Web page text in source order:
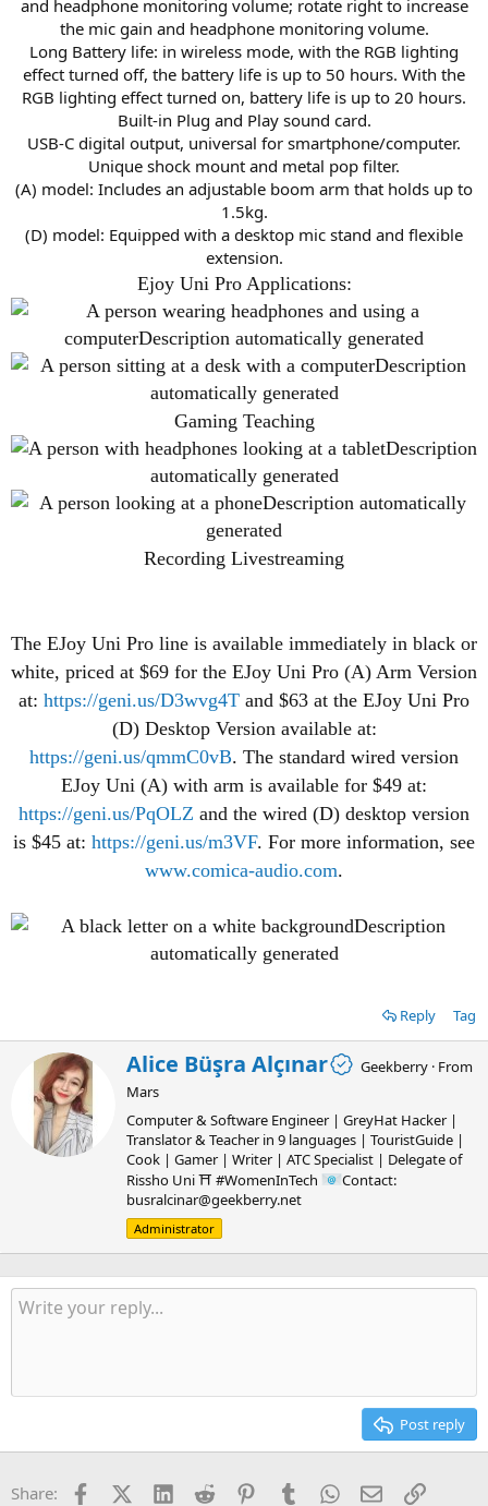
and headphone monitoring volume; rotate right to increase
the mic gain and headphone monitoring volume.
Long Battery life: in wireless mode, with the RGB lighting
effect turned off, the battery life is up to 50 hours. With the
RGB lighting effect turned on, battery life is up to 20 hours.
Built-in Plug and Play sound card.
USB-C digital output, universal for smartphone/computer.
Unique shock mount and metal pop filter.
(A) model: Includes an adjustable boom arm that holds up to
1.5kg.
(D) model: Equipped with a desktop mic stand and flexible
extension.
Ejoy Uni Pro Applications:
Gaming Teaching
Recording Livestreaming
The EJoy Uni Pro line is available immediately in black or
white, priced at $69 for the EJoy Uni Pro (A) Arm Version
at: https://geni.us/D3wvg4T and $63 at the EJoy Uni Pro
(D) Desktop Version available at:
https://geni.us/qmmC0vB. The standard wired version
EJoy Uni (A) with arm is available for $49 at:
https://geni.us/PqOLZ and the wired (D) desktop version
is $45 at: https://geni.us/m3VF. For more information, see
www.comica-audio.com.
Reply Tag
W
r
i
t
t
e
n
b
y
Alice Büşra Alçınar Geekberry · From
Mars
Computer & Software Engineer | GreyHat Hacker |
Translator & Teacher in 9 languages | TouristGuide |
Cook | Gamer | Writer | ATC Specialist | Delegate of
Rissho Uni ⛩ #WomenInTech
Contact:
busralcinar@geekberry.net
Administrator
Post reply
Share: FacebookX (Twitter)
LinkedInReddit PinterestTumblrWhatsApp
EmailLink